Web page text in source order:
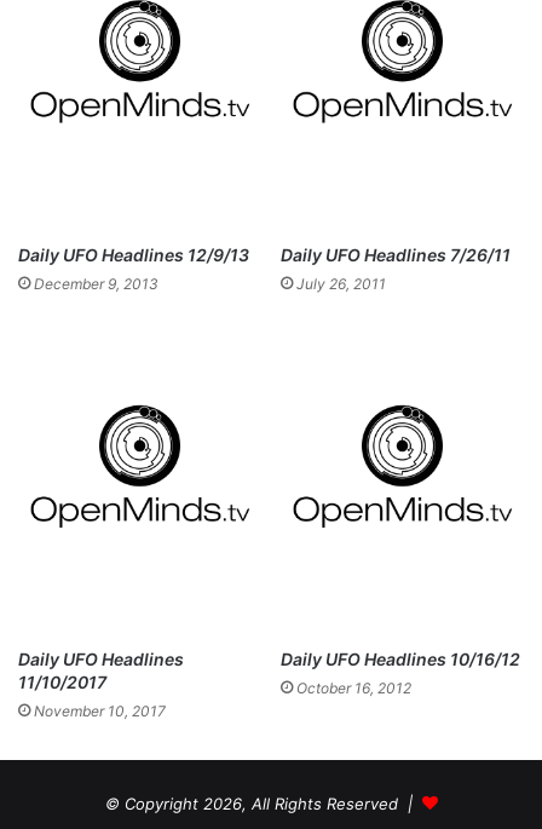
Daily UFO Headlines 12/9/13
December 9, 2013
Daily UFO Headlines 7/26/11
July 26, 2011
Daily UFO Headlines
11/10/2017
November 10, 2017
Daily UFO Headlines 10/16/12
October 16, 2012
© Copyright 2026, All Rights Reserved |